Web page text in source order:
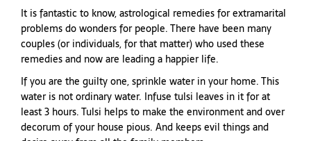
It is fantastic to know, astrological remedies for extramarital
problems do wonders for people. There have been many
couples (or individuals, for that matter) who used these
remedies and now are leading a happier life.
If you are the guilty one, sprinkle water in your home. This
water is not ordinary water. Infuse tulsi leaves in it for at
least 3 hours. Tulsi helps to make the environment and over
decorum of your house pious. And keeps evil things and